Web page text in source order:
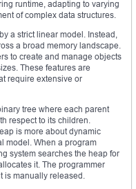
runtime, adapting to varying
of complex data structures.
a strict linear model. Instead,
a broad memory landscape.
to create and manage objects
These features are
require extensive or
tree where each parent
respect to its children.
is more about dynamic
model. When a program
system searches the heap for
it. The programmer
is manually released.